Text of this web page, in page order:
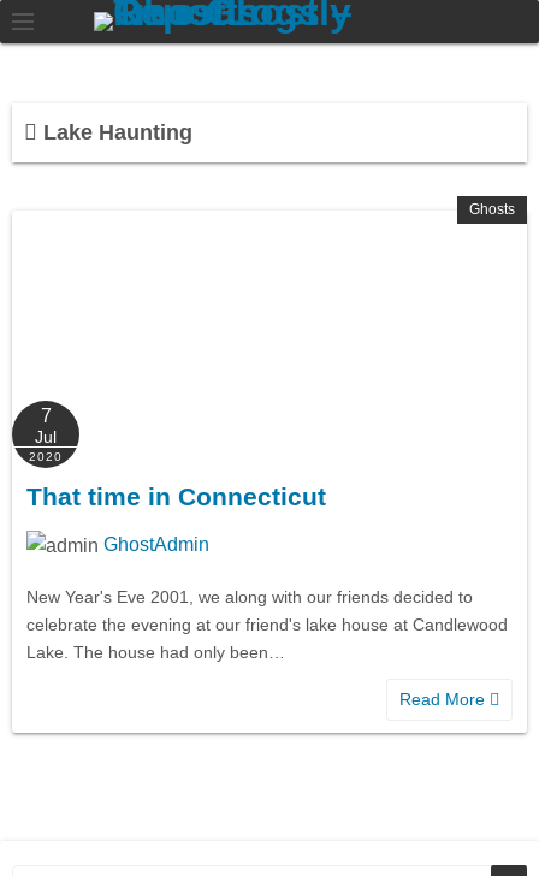
Lake Haunting
Ghosts
7
Jul
2020
That time in Connecticut
GhostAdmin
New Year's Eve 2001, we along with our friends decided to
celebrate the evening at our friend's lake house at Candlewood
Lake. The house had only been…
Read More